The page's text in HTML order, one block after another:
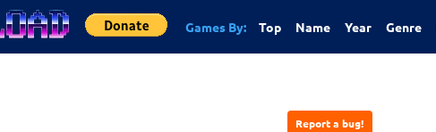
Games By: Top Name Year Genre
Report a bug!